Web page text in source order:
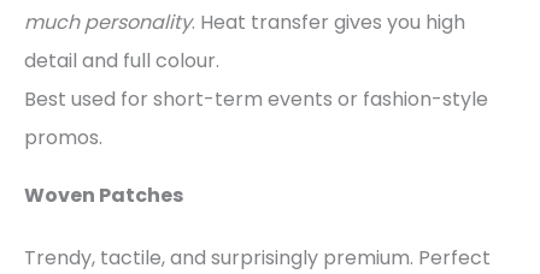
much personality. Heat transfer gives you high
detail and full colour.
Best used for short-term events or fashion-style
promos.
Woven Patches
Trendy, tactile, and surprisingly premium. Perfect